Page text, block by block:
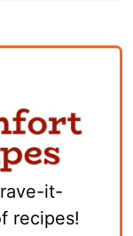
it-
recipes!